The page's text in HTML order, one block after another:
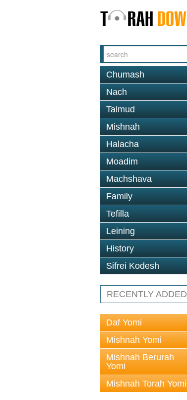
Chumash
Nach
Talmud
Mishnah
Halacha
Moadim
Machshava
Family
Tefilla
Leining
History
Sifrei Kodesh
RECENTLY ADDED
Daf Yomi
Mishnah Yomi
Mishnah Berurah
Yomi
Mishnah Torah Yomi